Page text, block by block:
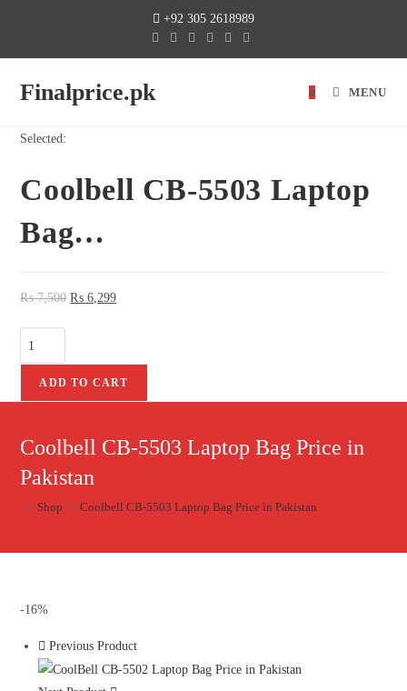
+92 305 2618989
Finalprice.pk 0 MENU
Selected:
Coolbell CB-5503 Laptop
Bag…
₨7,500 ₨ 6,299
ADD TO CART
Coolbell CB-5503 Laptop Bag Price in
Pakistan
> Shop > Coolbell CB-5503 Laptop Bag Price in Pakistan
-16%
Previous Product